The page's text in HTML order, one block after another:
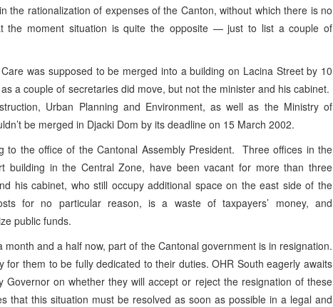
the rationalization of expenses of the Canton, without which there is no
the moment situation is quite the opposite — just to list a couple of
was supposed to be merged into a building on Lacina Street by 10
a couple of secretaries did move, but not the minister and his cabinet.
Urban Planning and Environment, as well as the Ministry of
be merged in Djacki Dom by its deadline on 15 March 2002.
to the office of the Cantonal Assembly President. Three offices in the
building in the Central Zone, have been vacant for more than three
his cabinet, who still occupy additional space on the east side of the
for no particular reason, is a waste of taxpayers’ money, and
public funds.
and a half now, part of the Cantonal government is in resignation.
for them to be fully dedicated to their duties. OHR South eagerly awaits
on whether they will accept or reject the resignation of these
that this situation must be resolved as soon as possible in a legal and